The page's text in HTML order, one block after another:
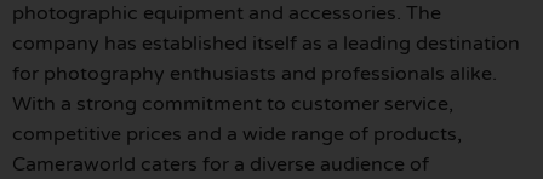
photographic equipment and accessories. The
company has established itself as a leading destination
for photography enthusiasts and professionals alike.
With a strong commitment to customer service,
competitive prices and a wide range of products,
Cameraworld caters for a diverse audience of